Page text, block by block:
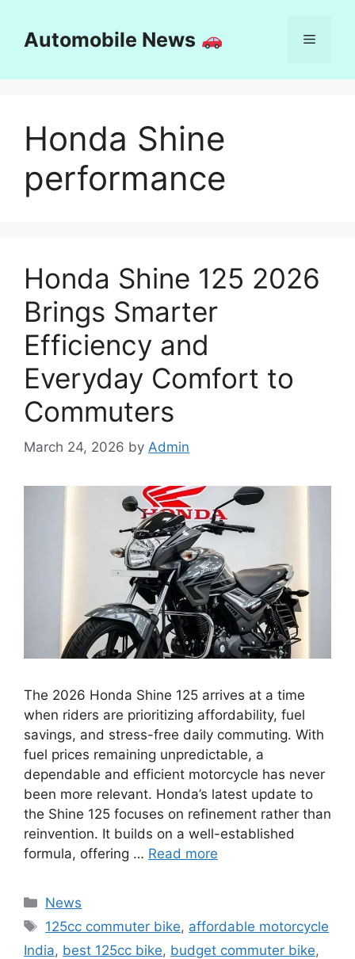
contentAutomobile News Menu
Honda Shine
performance
Honda Shine 125 2026
Brings Smarter
Efficiency and
Everyday Comfort to
Commuters
March 24, 2026 by Admin
The 2026 Honda Shine 125 arrives at a time
when riders are prioritizing affordability, fuel
savings, and stress-free daily commuting. With
fuel prices remaining unpredictable, a
dependable and efficient motorcycle has never
been more relevant. Honda’s latest update to
the Shine 125 focuses on refinement rather than
reinvention. It builds on a well-established
formula, offering … Read more
Categories
News
Tags
125cc commuter bike, affordable motorcycle
India, best 125cc bike, budget commuter bike,